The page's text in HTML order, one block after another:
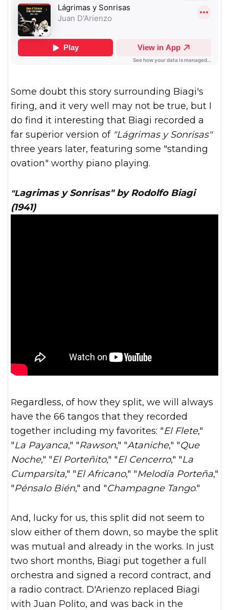
Some doubt this story surrounding Biagi's
firing, and it very well may not be true, but I
do find it interesting that Biagi recorded a
far superior version of "Lágrimas y Sonrisas"
three years later, featuring some "standing
ovation" worthy piano playing.
"Lagrimas y Sonrisas" by Rodolfo Biagi
(1941)
Regardless, of how they split, we will always
have the 66 tangos that they recorded
together including my favorites: "El Flete,"
"La Payanca," "Rawson," "Ataniche," "Que
Noche," "El Porteñito," "El Cencerro," "La
Cumparsita," "El Africano," "Melodía Porteña,"
"Pénsalo Bién," and "Champagne Tango."
And, lucky for us, this split did not seem to
slow either of them down, so maybe the split
was mutual and already in the works. In just
two short months, Biagi put together a full
orchestra and signed a record contract, and
a radio contract. D'Arienzo replaced Biagi
with Juan Polito, and was back in the